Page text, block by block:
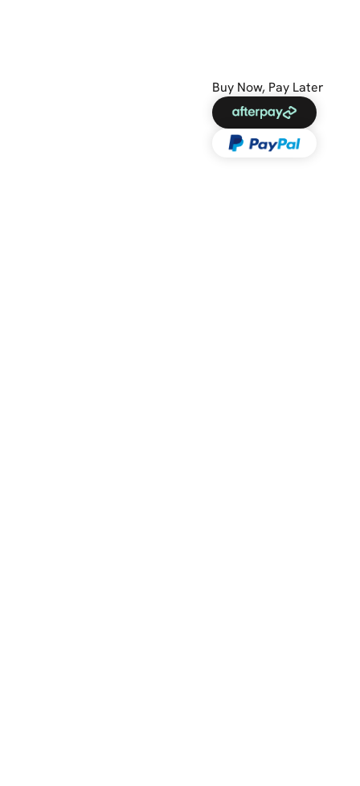
Buy Now, Pay Later